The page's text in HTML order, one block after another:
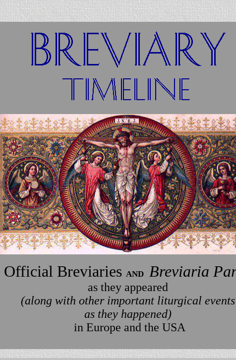
Official Breviaries and Breviaria
as they appeared
(along with other important liturgical events
as they happened)
in Europe and the USA